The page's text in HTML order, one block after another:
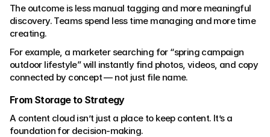
The outcome is less manual tagging and more meaningful
discovery. Teams spend less time managing and more time
creating.
For example, a marketer searching for “spring campaign
outdoor lifestyle” will instantly find photos, videos, and copy
connected by concept — not just file name.
From Storage to Strategy
A content cloud isn’t just a place to keep content. It’s a
foundation for decision-making.